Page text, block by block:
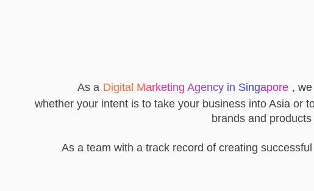
As a Digital Marketing Agency in Singapore ,
whether your intent is to take your business into Asia or
brands and
As a team with a track record of creating